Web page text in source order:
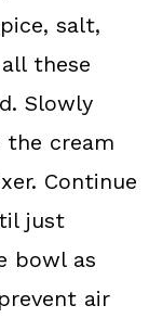
salt,
these
Slowly
cream
Continue
just
bowl as
air